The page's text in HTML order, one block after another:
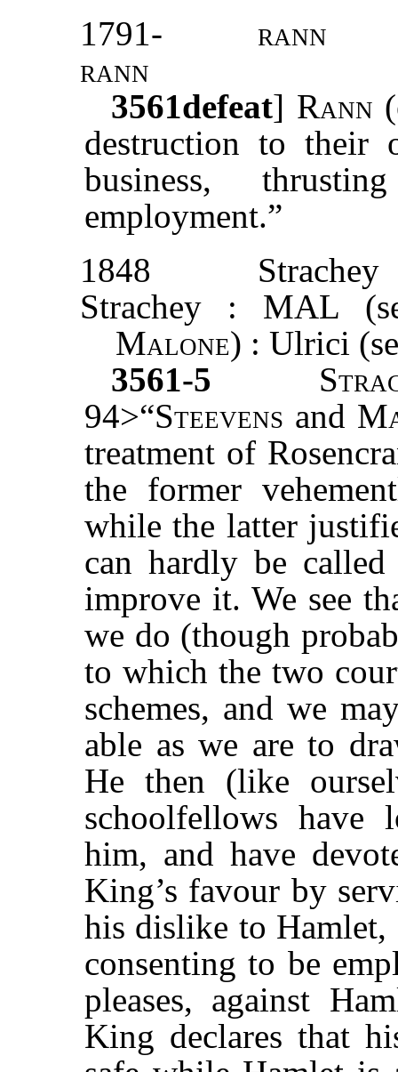
1791-
rann
rann
3561defeat] Rann
destruction to their
business,
employment.”
1848
Strachey
Strachey : MAL
Malone) : Ulrici
3561-5
94>“Steevens and M
treatment of
the former
while the latter
can hardly be
improve it. We see
we do (though
to which the two
schemes, and we
able as we are to
He then (like
schoolfellows have
him, and have
King’s favour by
his dislike to Hamlet,
consenting to be
pleases, against
King declares that